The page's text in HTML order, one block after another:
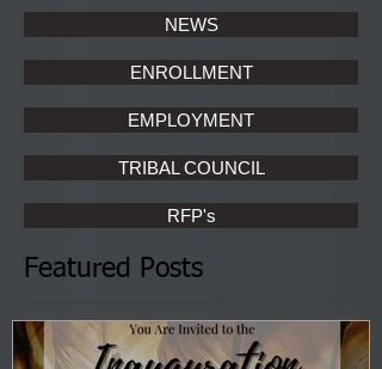
NEWS
ENROLLMENT
EMPLOYMENT
TRIBAL COUNCIL
RFP's
Featured Posts